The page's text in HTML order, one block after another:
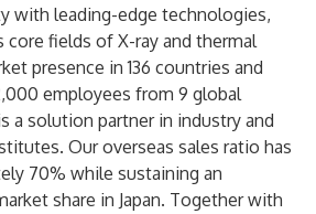
with leading-edge technologies,
fields of X-ray and thermal
presence in 136 countries and
employees from 9 global
a solution partner in industry and
Our overseas sales ratio has
70% while sustaining an
share in Japan. Together with